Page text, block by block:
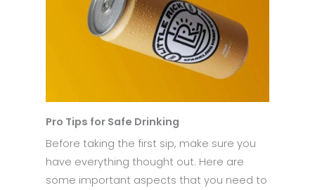
Pro Tips for Safe Drinking
Before taking the first sip, make sure you
have everything thought out. Here are
some important aspects that you need to